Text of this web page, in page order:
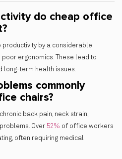
do cheap office
productivity by a considerable
ergonomics. These lead to
long-term health issues.
commonly
chairs?
back pain, neck strain,
Over 52% of office workers
often requiring medical